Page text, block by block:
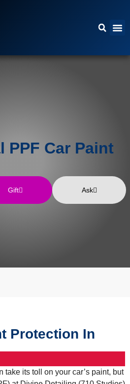
PPF Car Paint
Gift Ask
Protection In
take its toll on your car’s paint, but